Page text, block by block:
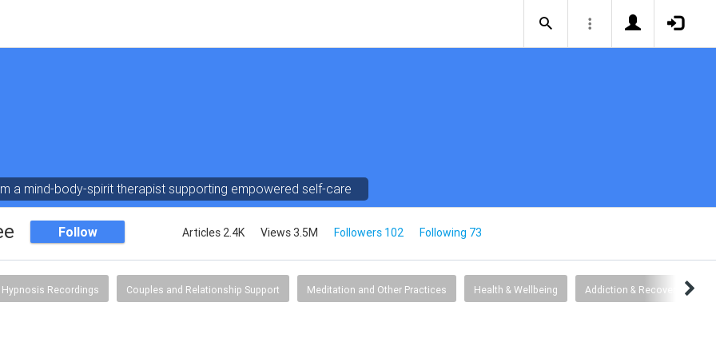
a mind-body-spirit therapist supporting empowered self-care
Follow Articles 2.4K Views 3.5M Followers 102 Following 73
Hypnosis Recordings Couples and Relationship Support Meditation and Other Practices Health & Wellbeing Addiction & Recovery